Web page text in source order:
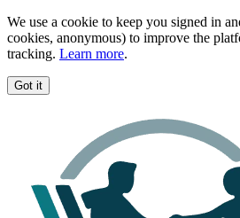
We use a cookie to keep you signed in
cookies, anonymous) to improve the
tracking. Learn more.
Got it